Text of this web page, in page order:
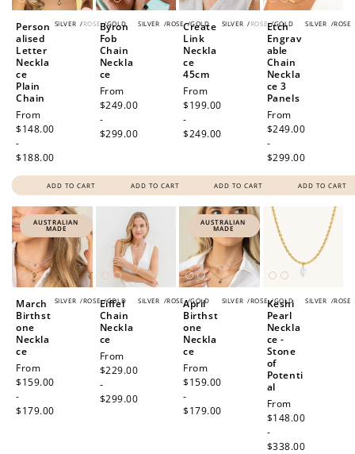
SILVER /ROSE /GOLD
Person
alised
Letter
Neckla
ce
Plain
Chain
Regular
price
From
$148.00
-
$188.00
ADD TO CART
SILVER /ROSE /GOLD
Byron
Fob
Chain
Neckla
ce
Regular
price
From
$249.00
-
$299.00
ADD TO CART
SILVER /ROSE /GOLD
Create
Link
Neckla
ce
45cm
Regular
price
From
$199.00
-
$249.00
ADD TO CART
SILVER /ROSE
Etch
Engrav
able
Chain
Neckla
ce 3
Panels
Regular
price
From
$249.00
-
$299.00
ADD TO CART
AUSTRALIAN
MADE
SILVER /ROSE /GOLD
March
Birthst
one
Neckla
ce
Regular
price
From
$159.00
-
$179.00
SILVER /ROSE /GOLD
Eiffel
Chain
Neckla
ce
Regular
price
From
$229.00
-
$299.00
AUSTRALIAN
MADE
SILVER /ROSE /GOLD
April
Birthst
one
Neckla
ce
Regular
price
From
$159.00
-
$179.00
SILVER /ROSE
Keshi
Pearl
Neckla
ce -
Stone
of
Potenti
al
Regular
price
From
$148.00
-
$338.00